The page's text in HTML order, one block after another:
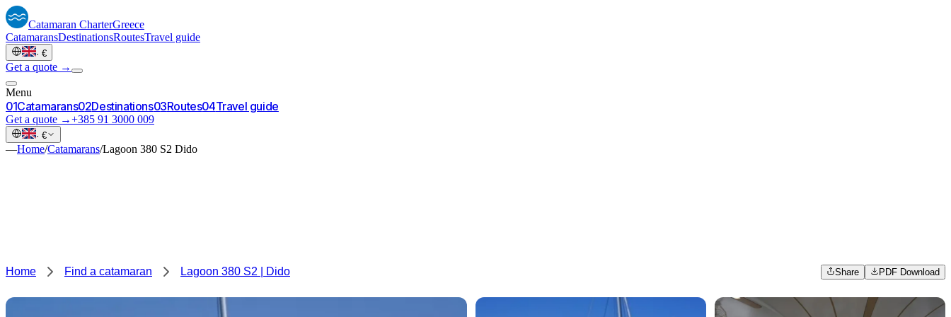
Catamaran CharterGreece
CatamaransDestinationsRoutesTravel guide
· €
Get a quote →
Menu
01Catamarans02Destinations03Routes04Travel guide
Get a quote →+385 91 3000 009
· €
—Home/Catamarans/Lagoon 380 S2 Dido
Home Find a catamaran Lagoon 380 S2 | Dido Share PDF Download